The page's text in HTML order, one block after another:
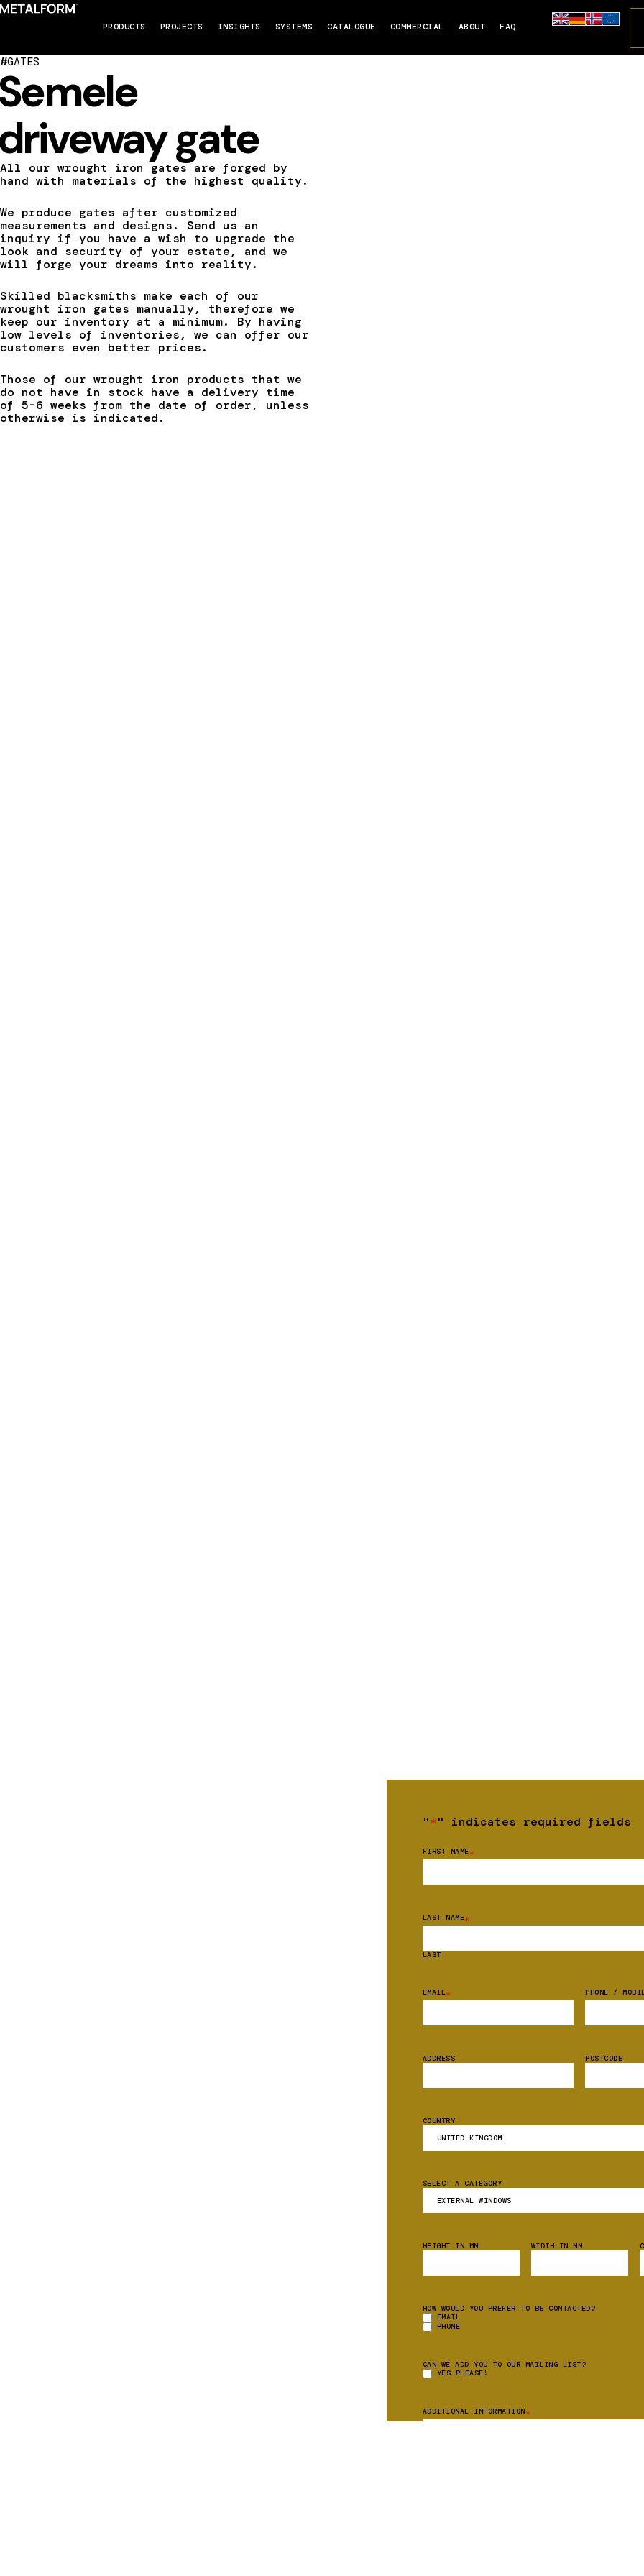
PRODUCTS PROJECTS INSIGHTS SYSTEMS CATALOGUE COMMERCIAL ABOUT FAQ
#GATES
gate
All our wrought iron gates are forged by
hand with materials of the highest quality.
We produce gates after customized
measurements and designs. Send us an
inquiry if you have a wish to upgrade the
look and security of your estate, and we
will forge your dreams into reality.
Skilled blacksmiths make each of our
wrought iron gates manually, therefore we
keep our inventory at a minimum. By having
low levels of inventories, we can offer our
customers even better prices.
Those of our wrought iron products that we
do not have in stock have a delivery time
of 5-6 weeks from the date of order, unless
otherwise is indicated.
"*" indicates required fields
FIRST NAME*
LAST NAME*
LAST
EMAIL* PHONE /
ADDRESS POSTCODE
COUNTRY
SELECT A CATEGORY
HEIGHT IN MM WIDTH IN MM
HOW WOULD YOU PREFER TO BE CONTACTED?
EMAIL
PHONE
CAN WE ADD YOU TO OUR MAILING LIST?
YES PLEASE!
ADDITIONAL INFORMATION*